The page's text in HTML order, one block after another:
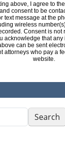
above, I agree to the
and consent to be
text message at the
wireless
Consent is not
acknowledge that
can be sent
attorneys who pay a
website.
Search